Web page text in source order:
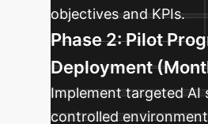
objectives and KPIs.
Phase 2: Pilot
Deployment
Implement targeted AI
controlled